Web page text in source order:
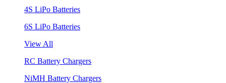
4S LiPo Batteries
6S LiPo Batteries
View All
RC Battery Chargers
NiMH Battery Chargers